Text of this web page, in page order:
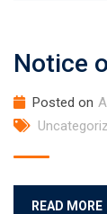
Notice
Posted on
READ MORE